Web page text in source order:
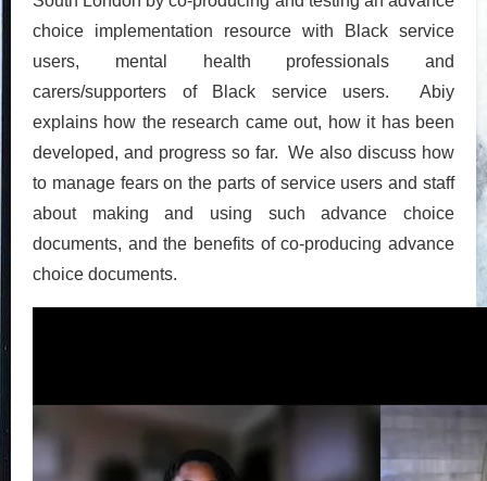
choice implementation resource with Black service
users, mental health professionals and
carers/supporters of Black service users. Abiy
explains how the research came out, how it has been
developed, and progress so far. We also discuss how
to manage fears on the parts of service users and staff
about making and using such advance choice
documents, and the benefits of co-producing advance
choice documents.